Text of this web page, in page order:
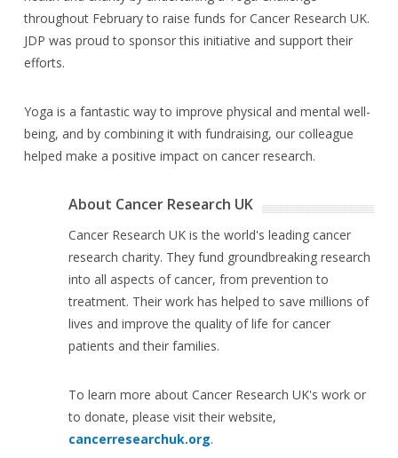
throughout February to raise funds for Cancer Research UK.
JDP was proud to sponsor this initiative and support their
efforts.
Yoga is a fantastic way to improve physical and mental well-
being, and by combining it with fundraising, our colleague
helped make a positive impact on cancer research.
About Cancer Research UK
Cancer Research UK is the world's leading cancer
research charity. They fund groundbreaking research
into all aspects of cancer, from prevention to
treatment. Their work has helped to save millions of
lives and improve the quality of life for cancer
patients and their families.
To learn more about Cancer Research UK's work or
to donate, please visit their website,
cancerresearchuk.org.